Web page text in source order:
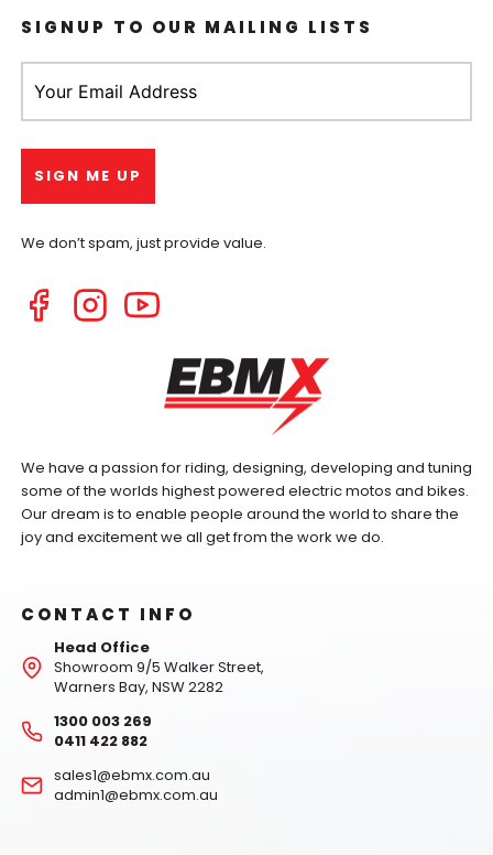
We have a passion for riding, designing, developing and tuning
some of the worlds highest powered electric motos and bikes.
Our dream is to enable people around the world to share the
joy and excitement we all get from the work we do.
CONTACT INFO
Head Office
Showroom 9/5 Walker Street,
Warners Bay, NSW 2282
1300 003 269
0411 422 882
sales1@ebmx.com.au
admin1@ebmx.com.au
SIGNUP TO OUR MAILING LISTS
We don’t spam, just provide value.